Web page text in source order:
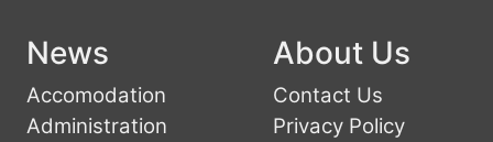
News
Accomodation
Administration
About Us
Contact Us
Privacy Policy